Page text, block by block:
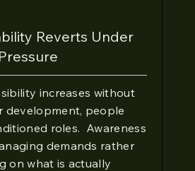
Reverts Under
increases without
development, people
roles. Awareness
demands rather
on what is actually